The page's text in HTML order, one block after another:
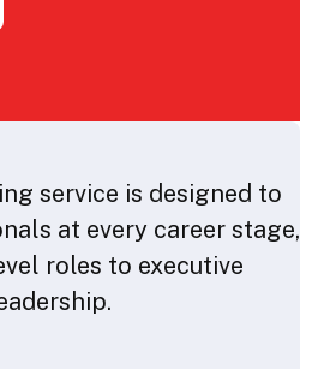
service is designed to
at every career stage,
roles to executive